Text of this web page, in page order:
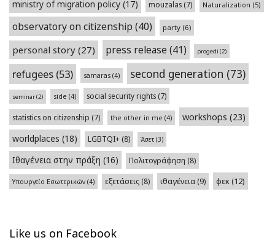
ministry of migration policy (17) mouzalas (7) Naturalization (5)
observatory on citizenship (40) party (6)
personal story (27) press release (41) progedi (2)
refugees (53) samaras (4) second generation (73)
seminar(2) side (4) social security rights (7)
statistics on citizenship (7) the other in me (4) workshops (23)
worldplaces (18) LGBTQI+ (8) Άσετ (3)
Ιθαγένεια στην πράξη (16) Πολιτογράφηση (8)
Υπουργείο Εσωτερικών (4) εξετάσεις (8) ιθαγένεια(9) φεκ (12)
Like us on Facebook